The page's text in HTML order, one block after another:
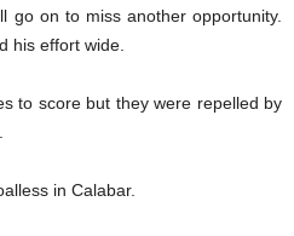
go on to miss another opportunity.
his effort wide.
to score but they were repelled by
in Calabar.